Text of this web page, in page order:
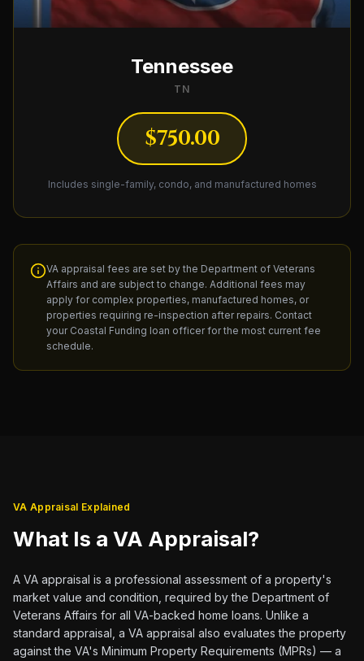
Tennessee
TN
$750.00
Includes single-family, condo, and manufactured homes
VA appraisal fees are set by the Department of Veterans
Affairs and are subject to change. Additional fees may
apply for complex properties, manufactured homes, or
properties requiring re-inspection after repairs. Contact
your Coastal Funding loan officer for the most current fee
schedule.
VA Appraisal Explained
What Is a VA Appraisal?
A VA appraisal is a professional assessment of a property's
market value and condition, required by the Department of
Veterans Affairs for all VA-backed home loans. Unlike a
standard appraisal, a VA appraisal also evaluates the property
against the VA's Minimum Property Requirements (MPRs) — a